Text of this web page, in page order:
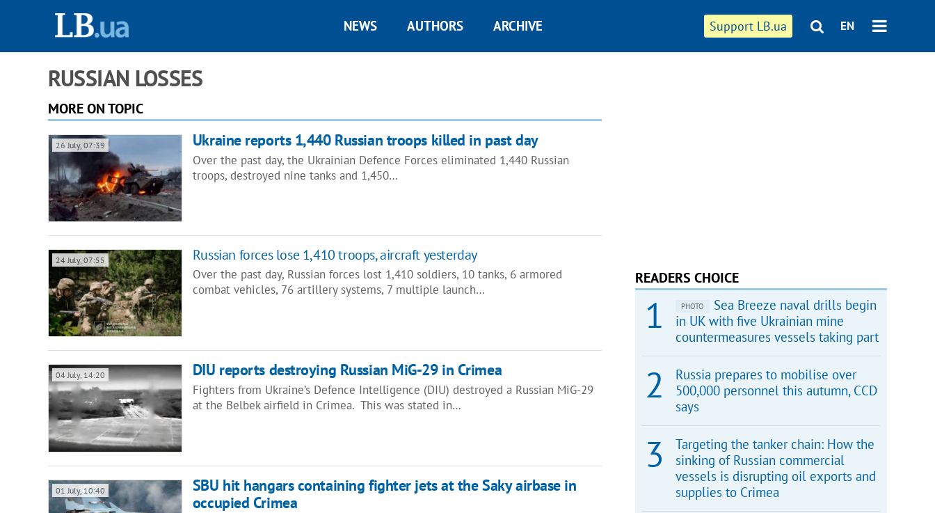
Support LB.ua EN
NEWS AUTHORS ARCHIVE
RUSSIAN LOSSES
MORE ON TOPIC
26 July, 07:39 Ukraine reports 1,440 Russian troops killed in past day
Over the past day, the Ukrainian Defence Forces eliminated 1,440 Russian
troops, destroyed nine tanks and 1,450…
24 July, 07:55 Russian forces lose 1,410 troops, aircraft yesterday
Over the past day, Russian forces lost 1,410 soldiers, 10 tanks, 6 armored
combat vehicles, 76 artillery systems, 7 multiple launch…
04 July, 14:20 DIU reports destroying Russian MiG-29 in Crimea
Fighters from Ukraine’s Defence Intelligence (DIU) destroyed a Russian MiG-29
at the Belbek airfield in Crimea. This was stated in…
01 July, 10:40
SBU hit hangars containing fighter jets at the Saky airbase in
occupied Crimea
READERS CHOICE
PHOTO
Sea Breeze naval drills begin
in UK with five Ukrainian mine
countermeasures vessels taking part
Russia prepares to mobilise over
500,000 personnel this autumn, CCD
says
Targeting the tanker chain: How the
sinking of Russian commercial
vessels is disrupting oil exports and
supplies to Crimea